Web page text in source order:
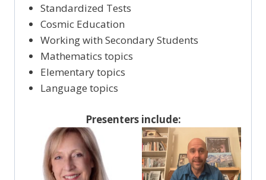
Standardized Tests
Cosmic Education
Working with Secondary Students
Mathematics topics
Elementary topics
Language topics
Presenters include: